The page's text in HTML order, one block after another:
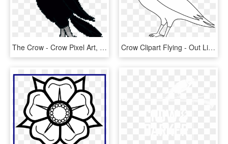
The Crow - Crow Pixel Art, HD Png Download Crow Clipart Flying - Out Line Images Of Crow, HD Png Download